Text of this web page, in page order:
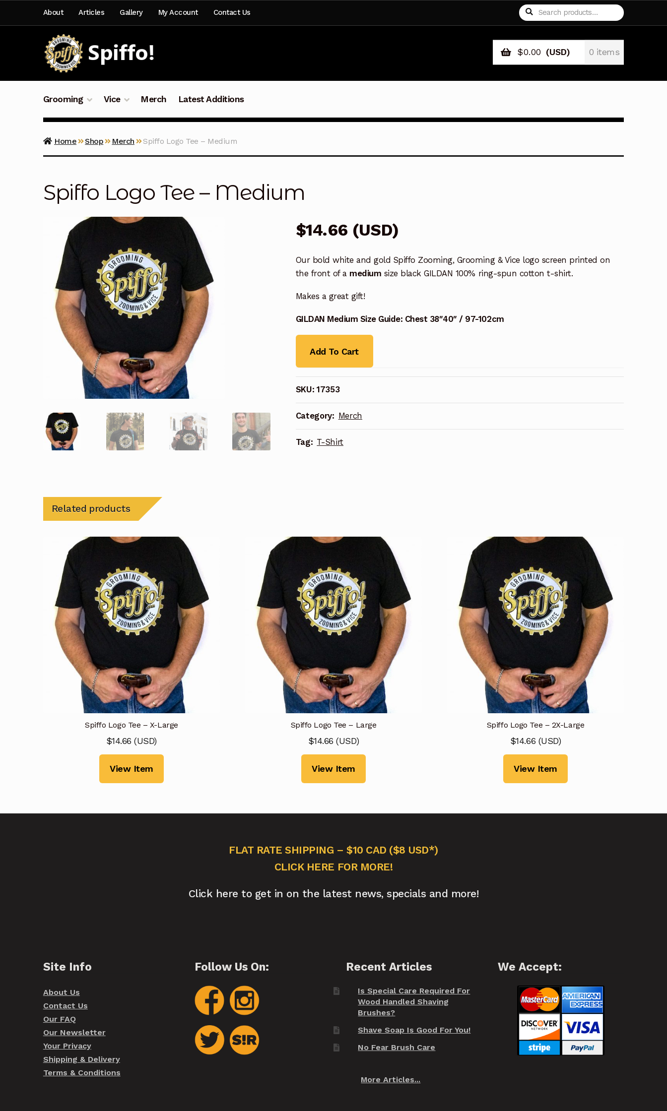
navigation
content
About Articles Gallery My Account Contact Us
Search
for:
Search
$0.00 (USD) 0 items
Grooming Vice Merch Latest Additions
Home Shop Merch Spiffo Logo Tee – Medium
Spiffo Logo Tee – Medium
$14.66 (USD)
Our bold white and gold Spiffo Zooming, Grooming & Vice logo screen printed on
the front of a medium size black GILDAN 100% ring-spun cotton t-shirt.
Makes a great gift!
GILDAN Medium Size Guide: Chest 38″40″ / 97-102cm
Add To Cart
SKU: 17353
Category: Merch
Tag: T-Shirt
Related products
Spiffo Logo Tee – X-Large
$14.66 (USD)
View Item
Spiffo Logo Tee – Large
$14.66 (USD)
View Item
Spiffo Logo Tee – 2X-Large
$14.66 (USD)
View Item
FLAT RATE SHIPPING – $10 CAD ($8 USD*)
CLICK HERE FOR MORE!
Click here to get in on the latest news, specials and more!
Site Info
About Us
Contact Us
Our FAQ
Our Newsletter
Your Privacy
Shipping & Delivery
Terms & Conditions
Follow Us On: Recent Articles
Is Special Care Required For
Wood Handled Shaving
Brushes?
Shave Soap Is Good For You!
No Fear Brush Care
More Articles...
We Accept: